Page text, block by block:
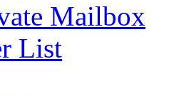
Mailbox
List